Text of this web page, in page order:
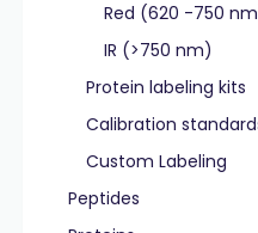
Red (620 -750
IR (>750 nm)
Protein labeling kits
Calibration
Custom Labeling
Peptides